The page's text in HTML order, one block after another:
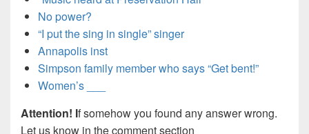
No power?
“I put the sing in single” singer
Annapolis inst
Simpson family member who says “Get bent!”
Women’s ___
Attention! If somehow you found any answer wrong.
Let us know in the comment section